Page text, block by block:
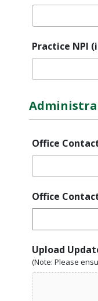
Practice NPI
Office
Office
Upload
(Note: Please